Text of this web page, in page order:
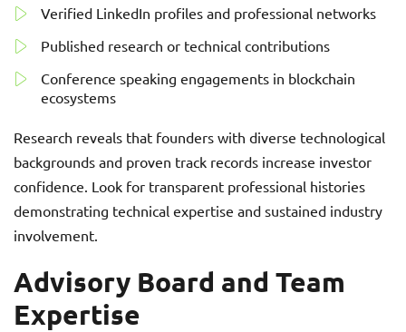
Verified LinkedIn profiles and professional networks
Published research or technical contributions
Conference speaking engagements in blockchain
ecosystems
Research reveals that founders with diverse technological
backgrounds and proven track records increase investor
confidence. Look for transparent professional histories
demonstrating technical expertise and sustained industry
involvement.
Advisory Board and Team
Expertise